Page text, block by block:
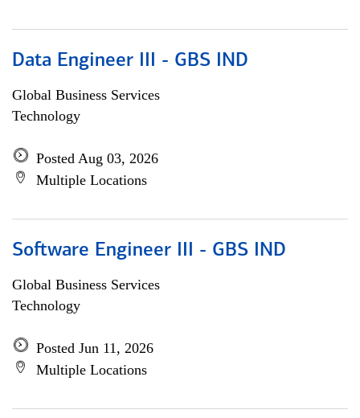
Data Engineer III - GBS IND
Global Business Services
Technology
Posted Aug 03, 2026
Multiple Locations
Software Engineer III - GBS IND
Global Business Services
Technology
Posted Jun 11, 2026
Multiple Locations